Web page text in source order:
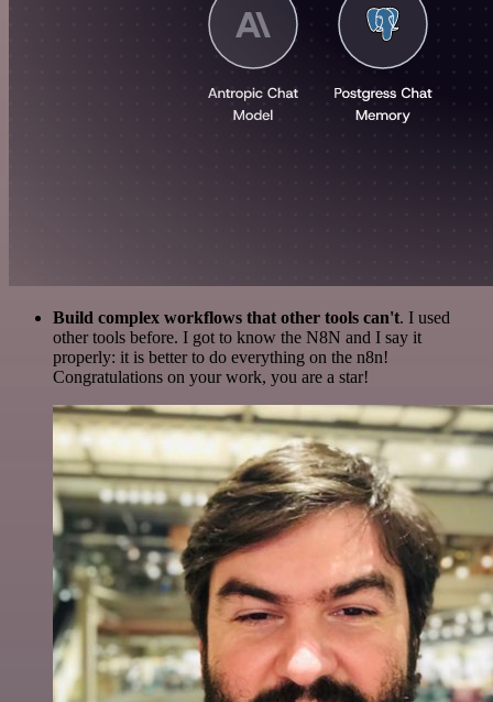
Build complex workflows that other tools can't. I used
other tools before. I got to know the N8N and I say it
properly: it is better to do everything on the n8n!
Congratulations on your work, you are a star!